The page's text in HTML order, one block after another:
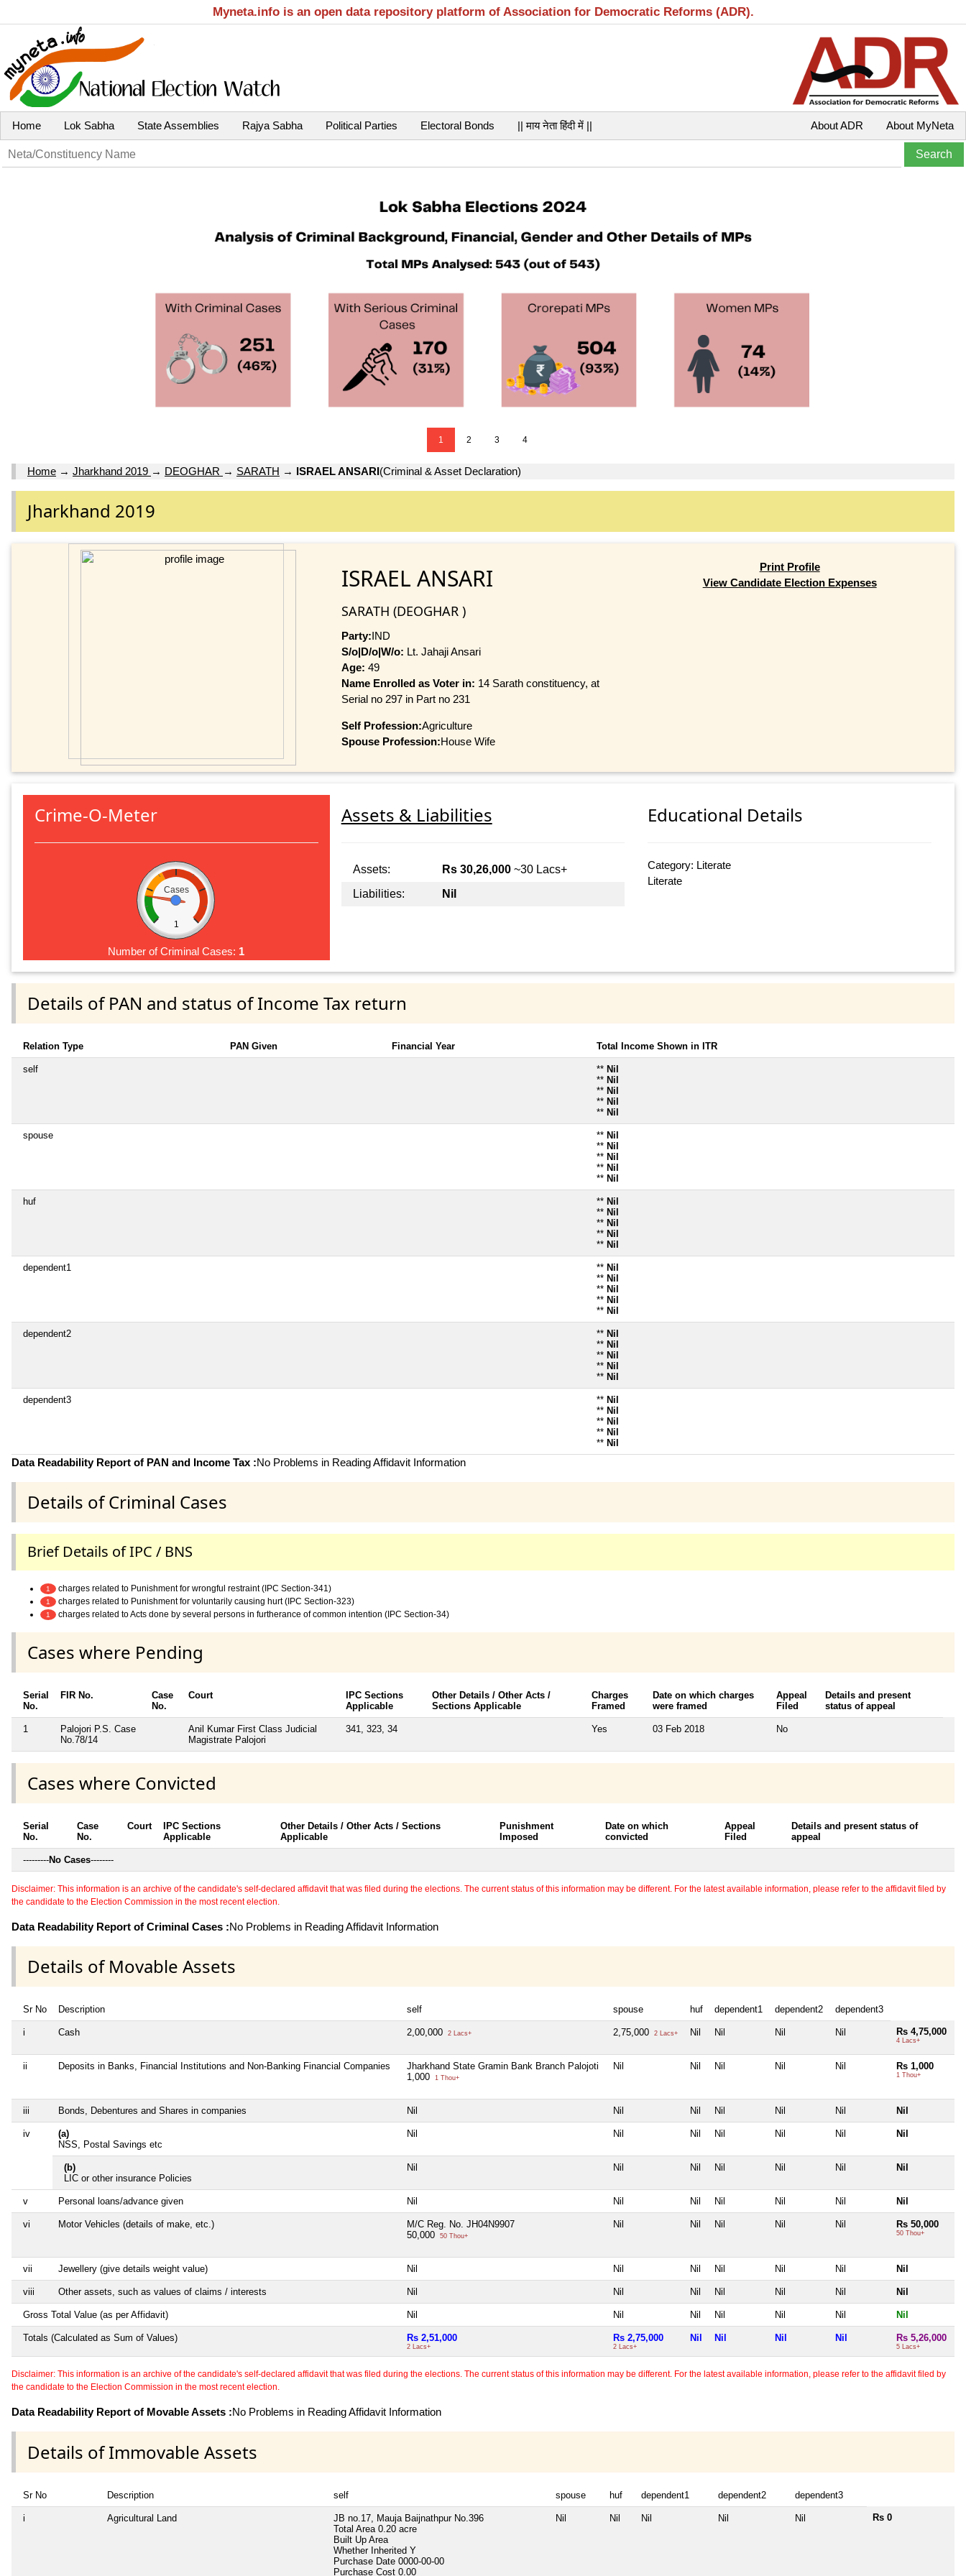
Myneta.info is an open data repository platform of Association for Democratic Reforms (ADR).
Home Lok Sabha State Assemblies Rajya Sabha Political Parties Electoral Bonds || माय नेता हिंदी में || About MyNeta
About ADR
1 2 3 4
Home → Jharkhand 2019 → DEOGHAR → SARATH → ISRAEL ANSARI(Criminal & Asset Declaration)
Jharkhand 2019
ISRAEL ANSARI
SARATH (DEOGHAR )
Party:IND
S/o|D/o|W/o: Lt. Jahaji Ansari
Age: 49
Name Enrolled as Voter in: 14 Sarath constituency, at
Serial no 297 in Part no 231
Self Profession:Agriculture
Spouse Profession:House Wife
Print Profile
View Candidate Election Expenses
Crime-O-Meter
Cases
1
Number of Criminal Cases: 1
Assets & Liabilities
Assets: Rs 30,26,000~30 Lacs+
Liabilities:
Nil
Educational Details
Category: Literate
Literate
Details of PAN and status of Income Tax return
Relation Type PAN Given Financial Year Total Income Shown in ITR
self ** Nil
** Nil
** Nil
** Nil
** Nil
spouse ** Nil
** Nil
** Nil
** Nil
** Nil
huf ** Nil
** Nil
** Nil
** Nil
** Nil
dependent1 ** Nil
** Nil
** Nil
** Nil
** Nil
dependent2 ** Nil
** Nil
** Nil
** Nil
** Nil
dependent3 ** Nil
** Nil
** Nil
** Nil
** Nil
Data Readability Report of PAN and Income Tax :No Problems in Reading Affidavit Information
Details of Criminal Cases
Brief Details of IPC / BNS
1 charges related to Punishment for wrongful restraint (IPC Section-341)
1 charges related to Punishment for voluntarily causing hurt (IPC Section-323)
1 charges related to Acts done by several persons in furtherance of common intention (IPC Section-34)
Cases where Pending
Serial
No.
FIR No.
Case
No.
Court
IPC Sections
Applicable
Other Details / Other Acts /
Sections Applicable
Charges
Framed
Date on which charges
were framed
Appeal
Filed
Details and present
status of appeal
1
Palojori P.S. Case
No.78/14
Anil Kumar First Class Judicial
Magistrate Palojori
341, 323, 34 Yes 03 Feb 2018 No
Cases where Convicted
Serial
No.
Case
No.
Court
IPC Sections
Applicable
Other Details / Other Acts / Sections
Applicable
Punishment
Imposed
Date on which
convicted
Appeal
Filed
Details and present status of
appeal
---------No Cases--------
Disclaimer: This information is an archive of the candidate's self-declared affidavit that was filed during the elections. The current status of this information may be different. For the latest available information, please refer to the affidavit filed by
the candidate to the Election Commission in the most recent election.
Data Readability Report of Criminal Cases :No Problems in Reading Affidavit Information
Details of Movable Assets
Sr No Description self spouse huf dependent1 dependent2 dependent3
i Cash 2,00,000 2 Lacs+ 2,75,000 2 Lacs+ Nil Nil Nil Nil Rs 4,75,000
4 Lacs+
ii Deposits in Banks, Financial Institutions and Non-Banking Financial Companies
Jharkhand State Gramin Bank Branch Palojoti
1,000
1 Thou+
Nil Nil Nil Nil Nil Rs 1,000
1 Thou+
iii Bonds, Debentures and Shares in companies Nil Nil Nil Nil Nil Nil Nil
iv
(a)
NSS, Postal Savings etc
Nil Nil Nil Nil Nil Nil Nil
(b)
LIC or other insurance Policies
Nil Nil Nil Nil Nil Nil Nil
v Personal loans/advance given Nil Nil Nil Nil Nil Nil Nil
vi Motor Vehicles (details of make, etc.)
M/C Reg. No. JH04N9907
50,000
50 Thou+
Nil Nil Nil Nil Nil Rs 50,000
50 Thou+
vii Jewellery (give details weight value) Nil Nil Nil Nil Nil Nil Nil
viii Other assets, such as values of claims / interests Nil Nil Nil Nil Nil Nil Nil
Gross Total Value (as per Affidavit) Nil Nil Nil Nil Nil Nil Nil
Totals (Calculated as Sum of Values) Rs 2,51,000
2 Lacs+
Rs 2,75,000
2 Lacs+
Nil Nil Nil Nil Rs 5,26,000
5 Lacs+
Disclaimer: This information is an archive of the candidate's self-declared affidavit that was filed during the elections. The current status of this information may be different. For the latest available information, please refer to the affidavit filed by
the candidate to the Election Commission in the most recent election.
Data Readability Report of Movable Assets :No Problems in Reading Affidavit Information
Details of Immovable Assets
Sr No Description self spouse huf dependent1 dependent2 dependent3
i Agricultural Land
JB no.17, Mauja Baijnathpur No.396
Total Area 0.20 acre
Built Up Area
Whether Inherited Y
Purchase Date 0000-00-00
Purchase Cost 0.00
Nil Nil Nil Nil Nil Rs 0